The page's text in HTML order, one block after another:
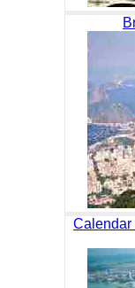
Calendar